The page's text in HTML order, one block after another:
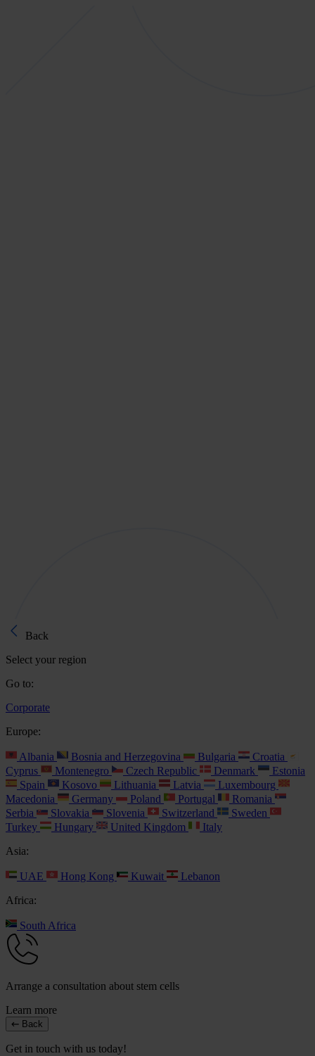
Back
Select your region
Go to:
Corporate
Europe:
Albania Bosnia and Herzegovina Bulgaria
Croatia
Cyprus
Montenegro Czech Republic Denmark
Estonia
Spain
Kosovo Lithuania Latvia
Luxembourg
Macedonia
Germany Poland Portugal
Romania
Serbia
Slovakia Slovenia Switzerland
Sweden
Turkey
Hungary United Kingdom
Italy
Asia:
UAE Hong Kong Kuwait
Lebanon
Africa:
South Africa
Arrange a consultation about stem cells
Learn more
Back
Get in touch with us today!